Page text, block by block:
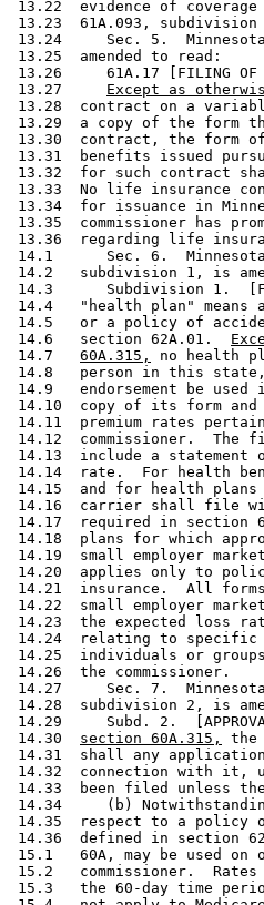
13.22  evidence of
13.23  61A.093,
13.24     Sec. 5.
13.25  amended to read:
13.26     61A.17 [FILING OF
13.27 Except as
13.28  contract on a
13.29  a copy of the form
13.30  contract, the form
13.31  benefits issued
13.32  for such contract
13.33  No life insurance
13.34  for issuance in
13.35  commissioner has
13.36  regarding life
14.1      Sec. 6.
14.2   subdivision 1, is
14.3      Subdivision 1.
14.4   "health plan" means
14.5   or a policy of
14.6   section 62A.01.
14.7 60A.315,
no health
14.8   person in this
14.9   endorsement be
14.10  copy of its form
14.11  premium rates
14.12  commissioner.
14.13  include a
14.14  rate.  For health
14.15  and for health
14.16  carrier shall file
14.17  required in section
14.18  plans for which
14.19  small employer
14.20  applies only to
14.21  insurance.  All
14.22  small employer
14.23  the expected loss
14.24  relating to specific
14.25  individuals or
14.26  the commissioner.
14.27     Sec. 7.
14.28  subdivision 2, is
14.29     Subd. 2.
14.30 section 60A.315,
the
14.31  shall any
14.32  connection with
14.33  been filed unless
14.34     (b)
14.35  respect to a policy
14.36  defined in section
15.1   60A, may be used
15.2   commissioner.
15.3   the 60-day time